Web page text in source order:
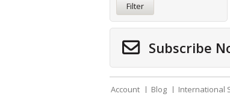
Filter
Subscribe
Account Blog International